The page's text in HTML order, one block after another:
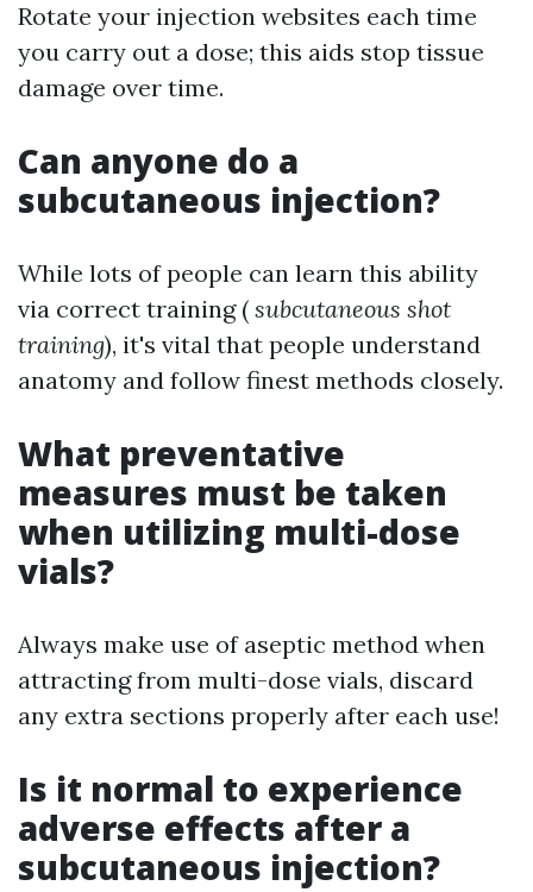
Rotate your injection websites each time
you carry out a dose; this aids stop tissue
damage over time.
Can anyone do a
subcutaneous injection?
While lots of people can learn this ability
via correct training ( subcutaneous shot
training), it's vital that people understand
anatomy and follow finest methods closely.
What preventative
measures must be taken
when utilizing multi-dose
vials?
Always make use of aseptic method when
attracting from multi-dose vials, discard
any extra sections properly after each use!
Is it normal to experience
adverse effects after a
subcutaneous injection?